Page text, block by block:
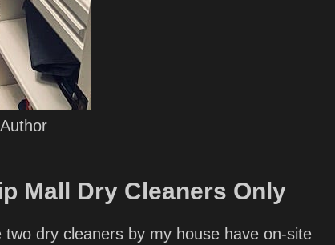
Mall Dry Cleaners Only
dry cleaners by my house have on-site